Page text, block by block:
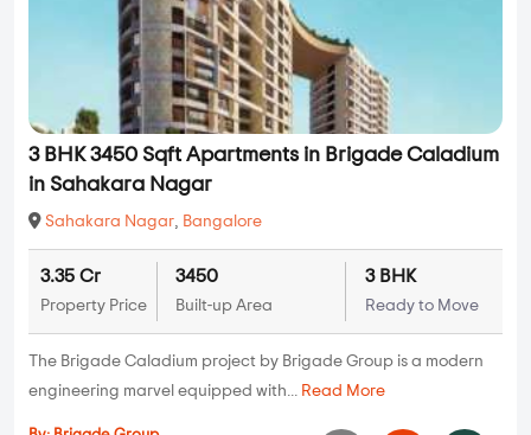
3 BHK 3450 Sqft Apartments in Brigade Caladium
in Sahakara Nagar
Sahakara Nagar, Bangalore
3.35 Cr
Property Price
3450
Built-up Area
3 BHK
Ready to Move
The Brigade Caladium project by Brigade Group is a modern
engineering marvel equipped with... Read More